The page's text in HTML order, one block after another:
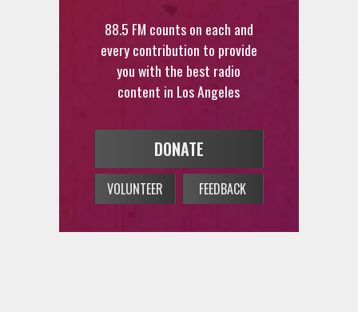
88.5 FM counts on each and
every contribution to provide
you with the best radio
content in Los Angeles
DONATE
VOLUNTEER FEEDBACK